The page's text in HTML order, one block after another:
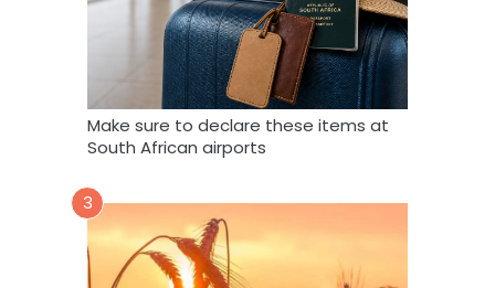
Make sure to declare these items at
South African airports
3